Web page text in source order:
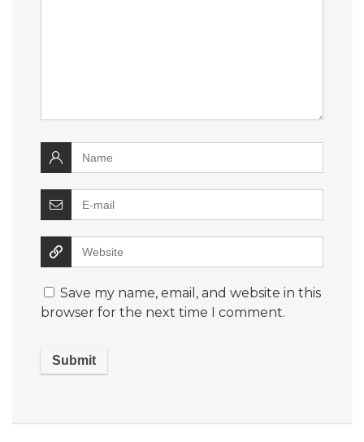
Save my name, email, and website in this
browser for the next time I comment.